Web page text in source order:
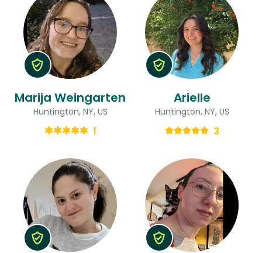
Marija Weingarten
Huntington, NY, US
1
Arielle
Huntington, NY, US
3